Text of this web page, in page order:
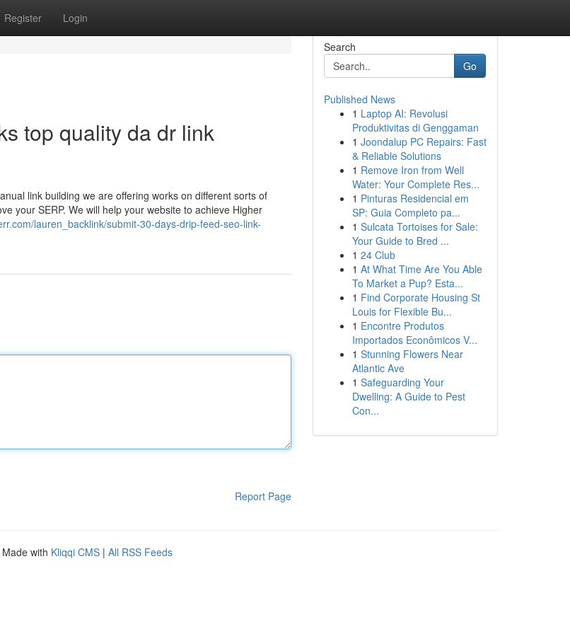
Register Login
top quality da dr link
link building we are offering works on different sorts of
your SERP. We will help your website to achieve Higher
lauren_backlink/submit-30-days-drip-feed-seo-link-
Report Page
Search
Go
Published News
1 Laptop AI: Revolusi
Produktivitas di Genggaman
1 Joondalup PC Repairs: Fast
& Reliable Solutions
1 Remove Iron from Well
Water: Your Complete Res...
1 Pinturas Residencial em
SP: Guia Completo pa...
1 Sulcata Tortoises for Sale:
Your Guide to Bred ...
1 24 Club
1 At What Time Are You Able
To Market a Pup? Esta...
1 Find Corporate Housing St
Louis for Flexible Bu...
1 Encontre Produtos
Importados Econômicos V...
1 Stunning Flowers Near
Atlantic Ave
1 Safeguarding Your
Dwelling: A Guide to Pest
Con...
Made with Kliqqi CMS | All RSS Feeds